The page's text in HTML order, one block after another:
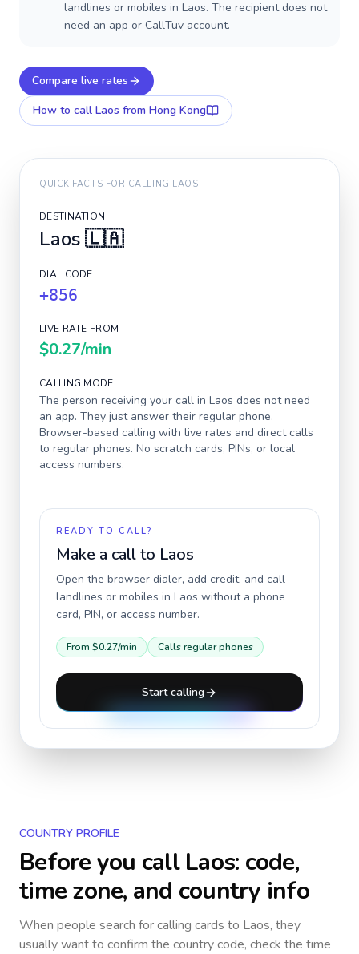
landlines or mobiles in Laos. The recipient does not
need an app or CallTuv account.
Compare live rates
How to call Laos from Hong Kong
QUICK FACTS FOR CALLING LAOS
DESTINATION
Laos🇱🇦
DIAL CODE
+856
LIVE RATE FROM
$0.27/min
CALLING MODEL
The person receiving your call in Laos does not need
an app. They just answer their regular phone.
Browser-based calling with live rates and direct calls
to regular phones. No scratch cards, PINs, or local
access numbers.
READY TO CALL?
Make a call to Laos
Open the browser dialer, add credit, and call
landlines or mobiles in Laos without a phone
card, PIN, or access number.
From $0.27/min Calls regular phones
Start calling
COUNTRY PROFILE
Before you callLaos: code,
time zone, and country info
When people search for calling cards to Laos, they
usually want to confirm the country code, check the time